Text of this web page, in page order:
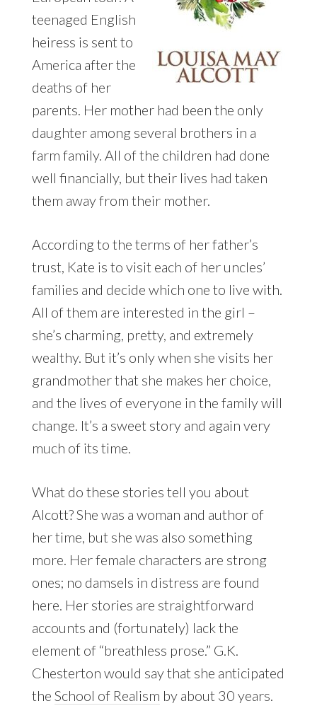
teenaged English
heiress is sent to
America after the
deaths of her
parents. Her mother had been the only
daughter among several brothers in a
farm family. All of the children had done
well financially, but their lives had taken
them away from their mother.
According to the terms of her father’s
trust, Kate is to visit each of her uncles’
families and decide which one to live with.
All of them are interested in the girl –
she’s charming, pretty, and extremely
wealthy. But it’s only when she visits her
grandmother that she makes her choice,
and the lives of everyone in the family will
change. It’s a sweet story and again very
much of its time.
What do these stories tell you about
Alcott? She was a woman and author of
her time, but she was also something
more. Her female characters are strong
ones; no damsels in distress are found
here. Her stories are straightforward
accounts and (fortunately) lack the
element of “breathless prose.” G.K.
Chesterton would say that she anticipated
the School of Realism by about 30 years.